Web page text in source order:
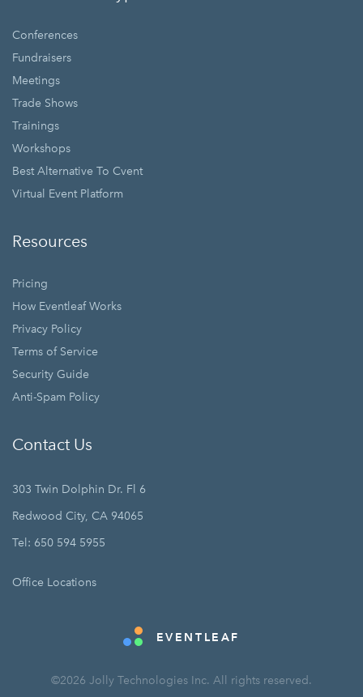
Conferences
Fundraisers
Meetings
Trade Shows
Trainings
Workshops
Best Alternative To Cvent
Virtual Event Platform
Resources
Pricing
How Eventleaf Works
Privacy Policy
Terms of Service
Security Guide
Anti-Spam Policy
Contact Us
303 Twin Dolphin Dr. Fl 6
Redwood City, CA 94065
Tel: 650 594 5955
Office Locations
EVENTLEAF
©2026 Jolly Technologies Inc. All rights reserved.